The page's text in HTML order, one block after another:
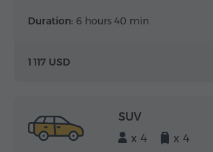
Duration: 6 hours 40 min
1 117 USD
SUV
x 4
x 4